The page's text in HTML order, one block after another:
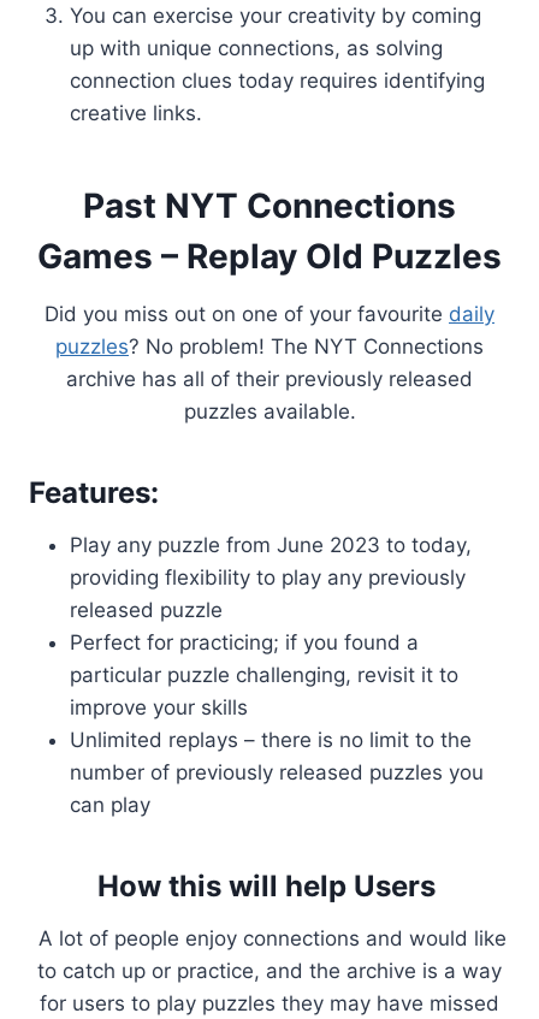
You can exercise your creativity by coming
up with unique connections, as solving
connection clues today requires identifying
creative links.
Past NYT Connections
Games – Replay Old Puzzles
Did you miss out on one of your favourite daily
puzzles? No problem! The NYT Connections
archive has all of their previously released
puzzles available.
Features:
Play any puzzle from June 2023 to today,
providing flexibility to play any previously
released puzzle
Perfect for practicing; if you found a
particular puzzle challenging, revisit it to
improve your skills
Unlimited replays – there is no limit to the
number of previously released puzzles you
can play
How this will help Users
A lot of people enjoy connections and would like
to catch up or practice, and the archive is a way
for users to play puzzles they may have missed